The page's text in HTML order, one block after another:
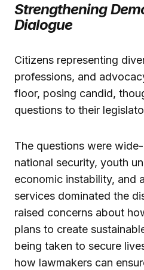
Strengthening
Dialogue
Citizens representing
professions, and
floor, posing candid,
questions to their
The questions were
national security, youth
economic instability, and
services dominated the
raised concerns about
plans to create
being taken to secure
how lawmakers can